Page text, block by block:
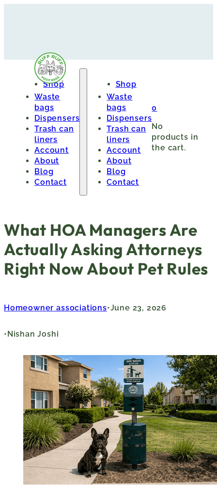
Shop
Waste
bags
Dispensers
Trash can
liners
Account
About
Blog
Contact
Shop
Waste
bags
Dispensers
Trash can
liners
Account
About
Blog
Contact
0
No
products in
the cart.
What HOA Managers Are
Actually Asking Attorneys
Right Now About Pet Rules
Homeowner associations June 23, 2026
Nishan Joshi